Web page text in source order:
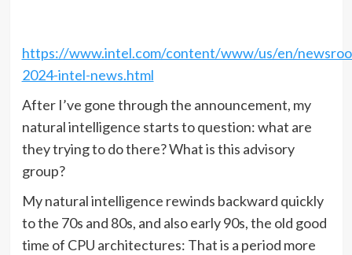
https://www.intel.com/content/www/us/en/
2024-intel-news.html
After I’ve gone through the announcement, my
natural intelligence starts to question: what are
they trying to do there? What is this advisory
group?
My natural intelligence rewinds backward quickly
to the 70s and 80s, and also early 90s, the old good
time of CPU architectures: That is a period more